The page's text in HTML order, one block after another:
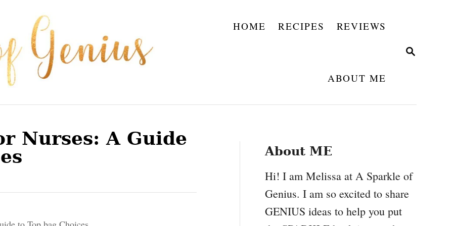
S
H
HOME RECIPES REVIEWS
ABOUT ME
Nurses: A Guide
About ME
Hi! I am Melissa at A Sparkle of
Genius. I am so excited to share
GENIUS ideas to help you put